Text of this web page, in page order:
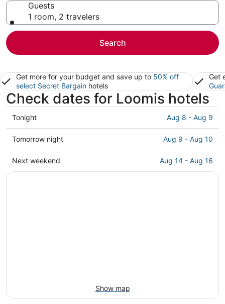
Guests
1 room, 2 travelers
Search
Get more for your budget and save up to 50% off
select Secret Bargain hotels
Get
Check dates for Loomis hotels
Check
prices
in
Loomis
for
Tonight Aug 8 - Aug 9
Check
prices
in
Loomis
Tomorrow night Aug 9 - Aug 10
Check
prices
Next weekend Aug 14 - Aug 16
Show map